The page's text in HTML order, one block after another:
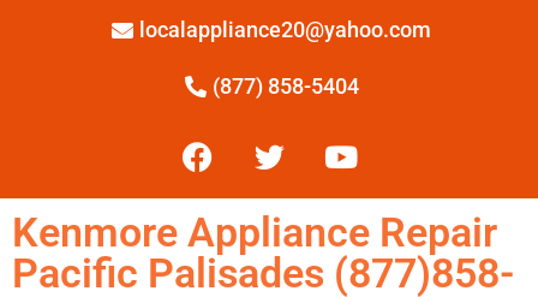
localappliance20@yahoo.com
(877) 858-5404
Kenmore Appliance Repair
Pacific Palisades (877)858-